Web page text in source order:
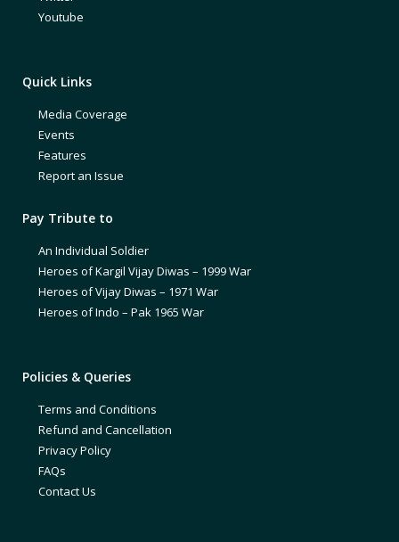
Youtube
Quick Links
Media Coverage
Events
Features
Report an Issue
Pay Tribute to
An Individual Soldier
Heroes of Kargil Vijay Diwas – 1999 War
Heroes of Vijay Diwas – 1971 War
Heroes of Indo – Pak 1965 War
Policies & Queries
Terms and Conditions
Refund and Cancellation
Privacy Policy
FAQs
Contact Us